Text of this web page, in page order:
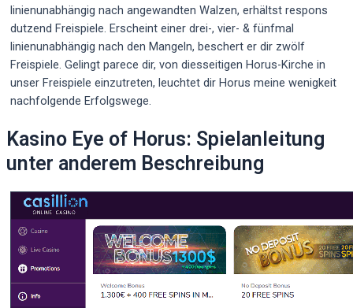
linienunabhängig nach angewandten Walzen, erhältst respons
dutzend Freispiele. Erscheint einer drei-, vier- & fünfmal
linienunabhängig nach den Mangeln, beschert er dir zwölf
Freispiele. Gelingt parece dir, von diesseitigen Horus-Kirche in
unser Freispiele einzutreten, leuchtet dir Horus meine wenigkeit
nachfolgende Erfolgswege.
Kasino Eye of Horus: Spielanleitung
unter anderem Beschreibung